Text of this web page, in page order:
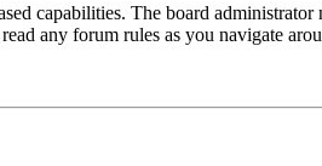
capabilities. The board
any forum rules as you navigate